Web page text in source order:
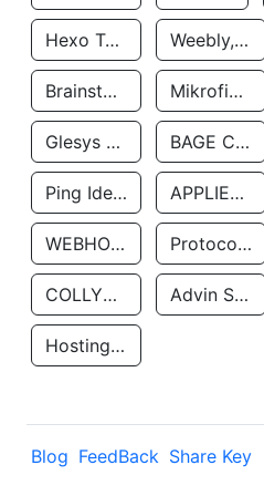
Hexo Technologyllc Weebly, Inc.
Brainstorm Network, INC Mikrofinansovaya Organizaciya Robocash.kz LLP
Glesys Ab BAGE CLOUD LLC
Ping Identity Corporation APPLIED SYSTEMS INC
WEBHOST LLC Protocol Labs
COLLYER QUAY Advin Services LLC
Hosting Rs
Blog FeedBack Share Key